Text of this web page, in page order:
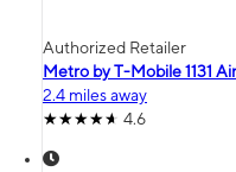
Authorized Retailer
Metro by T-Mobile 1131
2.4 miles away
4.6